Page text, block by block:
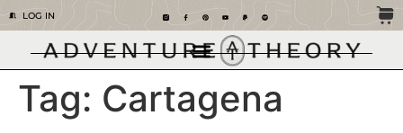
LOG IN
Tag: Cartagena